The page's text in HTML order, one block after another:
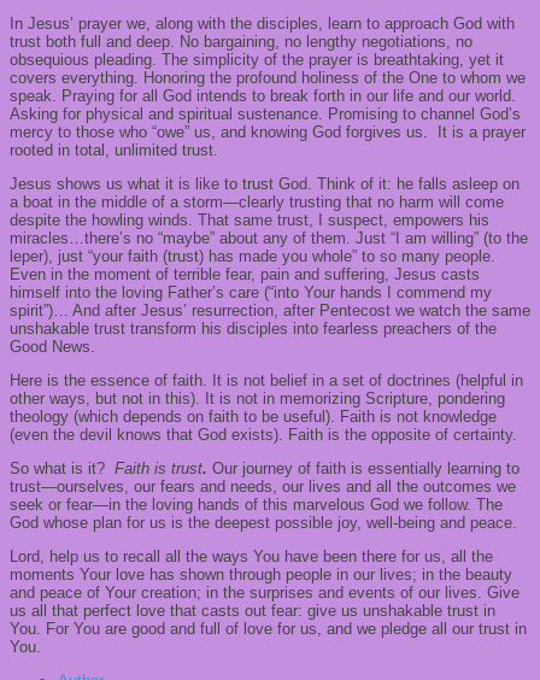
In Jesus’ prayer we, along with the disciples, learn to approach God with
trust both full and deep. No bargaining, no lengthy negotiations, no
obsequious pleading. The simplicity of the prayer is breathtaking, yet it
covers everything. Honoring the profound holiness of the One to whom we
speak. Praying for all God intends to break forth in our life and our world.
Asking for physical and spiritual sustenance. Promising to channel God’s
mercy to those who “owe” us, and knowing God forgives us. It is a prayer
rooted in total, unlimited trust.
Jesus shows us what it is like to trust God. Think of it: he falls asleep on
a boat in the middle of a storm—clearly trusting that no harm will come
despite the howling winds. That same trust, I suspect, empowers his
miracles…there’s no “maybe” about any of them. Just “I am willing” (to the
leper), just “your faith (trust) has made you whole” to so many people.
Even in the moment of terrible fear, pain and suffering, Jesus casts
himself into the loving Father’s care (“into Your hands I commend my
spirit”)… And after Jesus’ resurrection, after Pentecost we watch the same
unshakable trust transform his disciples into fearless preachers of the
Good News.
Here is the essence of faith. It is not belief in a set of doctrines (helpful in
other ways, but not in this). It is not in memorizing Scripture, pondering
theology (which depends on faith to be useful). Faith is not knowledge
(even the devil knows that God exists). Faith is the opposite of certainty.
So what is it? Faith is trust. Our journey of faith is essentially learning to
trust—ourselves, our fears and needs, our lives and all the outcomes we
seek or fear—in the loving hands of this marvelous God we follow. The
God whose plan for us is the deepest possible joy, well-being and peace.
Lord, help us to recall all the ways You have been there for us, all the
moments Your love has shown through people in our lives; in the beauty
and peace of Your creation; in the surprises and events of our lives. Give
us all that perfect love that casts out fear: give us unshakable trust in
You. For You are good and full of love for us, and we pledge all our trust in
You.